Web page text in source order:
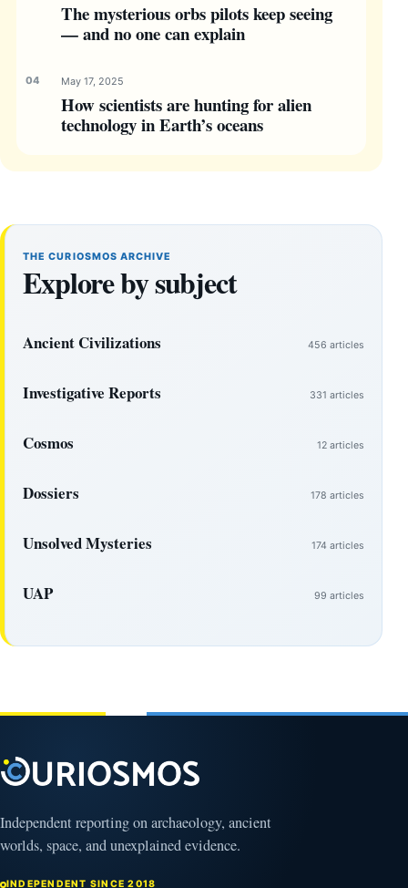
The mysterious orbs pilots keep seeing
— and no one can explain
May 17, 2025
How scientists are hunting for alien
technology in Earth’s oceans
THE CURIOSMOS ARCHIVE
Explore by subject
Ancient Civilizations 456 articles
Investigative Reports 331 articles
Cosmos 12 articles
Dossiers 178 articles
Unsolved Mysteries 174 articles
UAP 99 articles
Independent reporting on archaeology, ancient
worlds, space, and unexplained evidence.
INDEPENDENT SINCE 2018